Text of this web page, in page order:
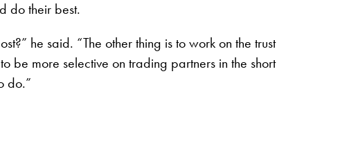
do their best.
he said. “The other thing is to work on the trust
be more selective on trading partners in the short
do.”